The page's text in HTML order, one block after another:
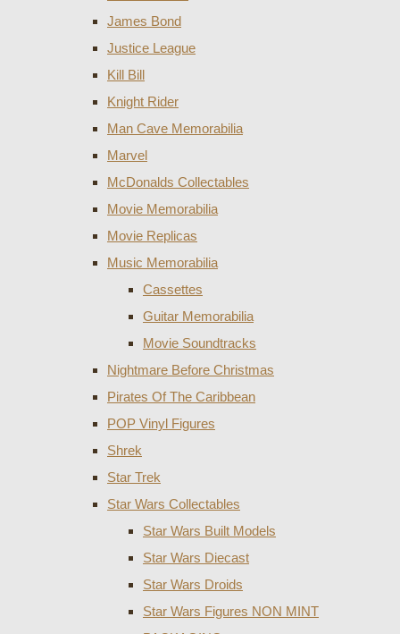
James Bond
Justice League
Kill Bill
Knight Rider
Man Cave Memorabilia
Marvel
McDonalds Collectables
Movie Memorabilia
Movie Replicas
Music Memorabilia
Cassettes
Guitar Memorabilia
Movie Soundtracks
Nightmare Before Christmas
Pirates Of The Caribbean
POP Vinyl Figures
Shrek
Star Trek
Star Wars Collectables
Star Wars Built Models
Star Wars Diecast
Star Wars Droids
Star Wars Figures NON MINT